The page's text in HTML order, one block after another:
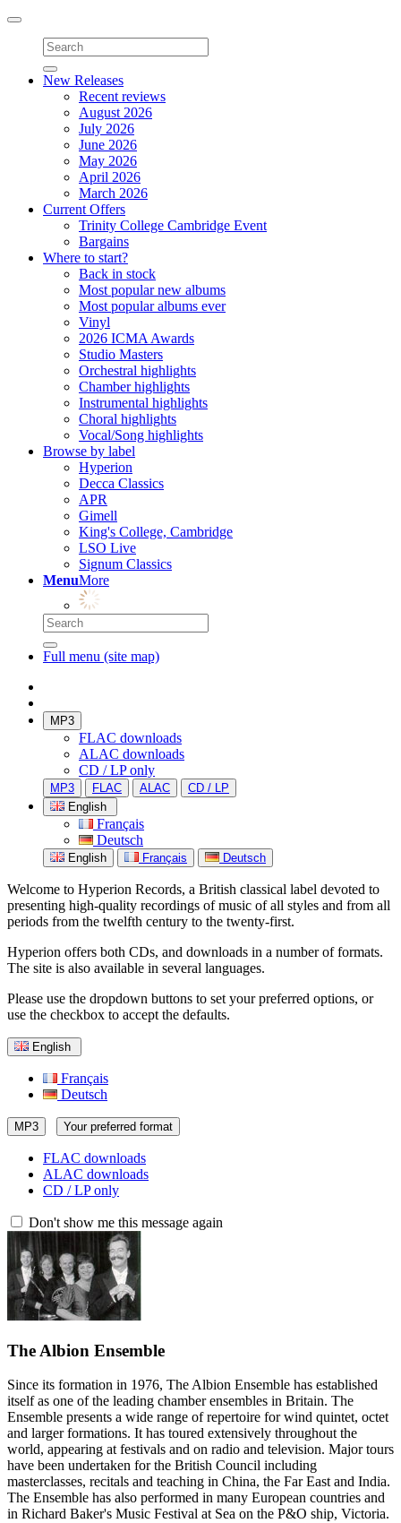
Toggle
navigation
New Releases
Recent reviews
August 2026
July 2026
June 2026
May 2026
April 2026
March 2026
Current Offers
Trinity College Cambridge Event
Bargains
Where to start?
Back in stock
Most popular new albums
Most popular albums ever
Vinyl
2026 ICMA Awards
Studio Masters
Orchestral highlights
Chamber highlights
Instrumental highlights
Choral highlights
Vocal/Song highlights
Browse by label
Hyperion
Decca Classics
APR
Gimell
King's College, Cambridge
LSO Live
Signum Classics
MenuMore
Full menu (site map)
MP3
FLAC downloads
ALAC downloads
CD / LP only
MP3 FLAC ALAC
CD / LP
English
Français
Deutsch
English Français Deutsch
Welcome to Hyperion Records, a British classical label devoted to
presenting high-quality recordings of music of all styles and from all
periods from the twelfth century to the twenty-first.
Hyperion offers both CDs, and downloads in a number of formats.
The site is also available in several languages.
Please use the dropdown buttons to set your preferred options, or
use the checkbox to accept the defaults.
English
Français
Deutsch
MP3 Your preferred format
FLAC downloads
ALAC downloads
CD / LP only
Don't show me this message again
The Albion Ensemble
Since its formation in 1976, The Albion Ensemble has established
itself as one of the leading chamber ensembles in Britain. The
Ensemble presents a wide range of repertoire for wind quintet, octet
and larger formations. It has toured extensively throughout the
world, appearing at festivals and on radio and television. Major tours
have been undertaken for the British Council including
masterclasses, recitals and teaching in China, the Far East and India.
The Ensemble has also performed in many European countries and
in Richard Baker's Music Festival at Sea on the P&O ship, Victoria.